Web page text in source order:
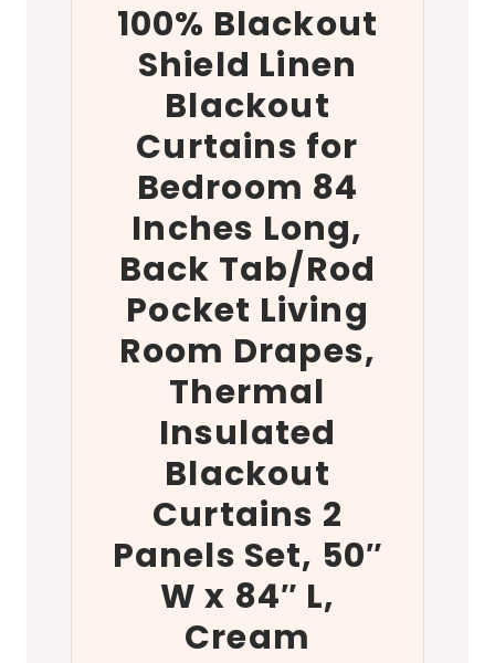
100% Blackout
Shield Linen
Blackout
Curtains for
Bedroom 84
Inches Long,
Back Tab/Rod
Pocket Living
Room Drapes,
Thermal
Insulated
Blackout
Curtains 2
Panels Set, 50″
W x 84″ L,
Cream